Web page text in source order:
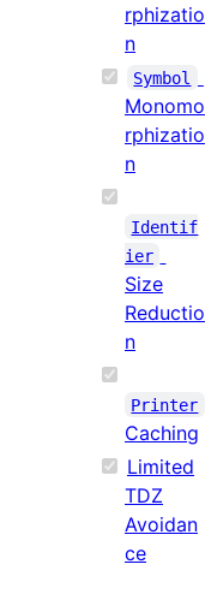
rphizatio
n
Symbol
Monomo
rphizatio
n
Identif
ier
Size
Reductio
n
Printer
Caching
Limited
TDZ
Avoidan
ce